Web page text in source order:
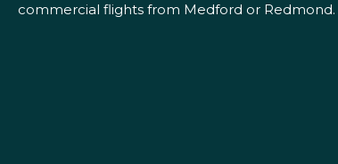
commercial flights from Medford or Redmond.